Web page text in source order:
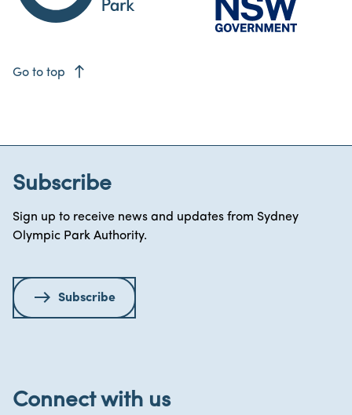
Go to top east
Subscribe
Sign up to receive news and updates from Sydney
Olympic Park Authority.
Subscribe
Connect with us